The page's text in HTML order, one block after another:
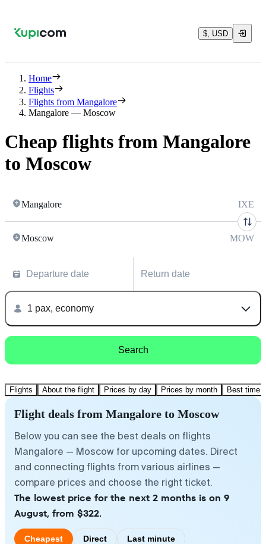
$, USD
Home
Flights
Flights from Mangalore
Mangalore — Moscow
Cheap flights from Mangalore
to Moscow
Mangalore IXE
Moscow MOW
Departure date Return date
1 pax, economy
Search
Flights About the flight Prices by day Prices by month Best time
Flight deals from Mangalore to Moscow
Below you can see the best deals on flights
Mangalore — Moscow for upcoming dates. Direct
and connecting flights from various airlines —
compare prices and choose the right ticket.
The lowest price for the next 2 months is on 9
August, from $322.
Cheapest Direct Last minute